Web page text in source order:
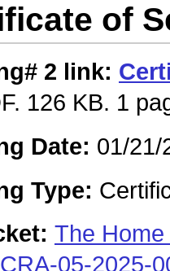
of
2 link:
126 KB. 1
Date: 01/21/
Type:
The
05-2025-